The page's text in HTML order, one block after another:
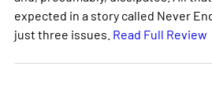
expected in a story called Never
just three issues. Read Full Review